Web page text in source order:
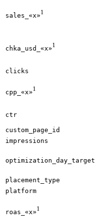
sales_«x»1
chka_usd_«x»1
clicks
cpp_«x»1
ctr
custom_page_id
impressions
optimization_day_target
placement_type
platform
roas_«x»1